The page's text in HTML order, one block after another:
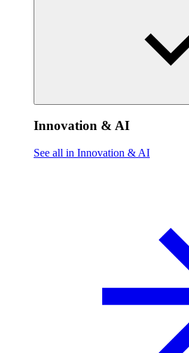
Innovation & AI
See all in Innovation & AI